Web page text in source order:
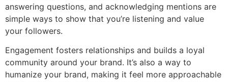
answering questions, and acknowledging mentions are
simple ways to show that you’re listening and value
your followers.
Engagement fosters relationships and builds a loyal
community around your brand. It’s also a way to
humanize your brand, making it feel more approachable